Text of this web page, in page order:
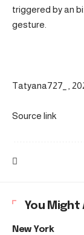
triggered by an
gesture.
Tatyana727_ ,
Source link
You Might
New York